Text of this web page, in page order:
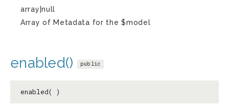
array|null
Array of Metadata for the $model
enabled() public
enabled( )